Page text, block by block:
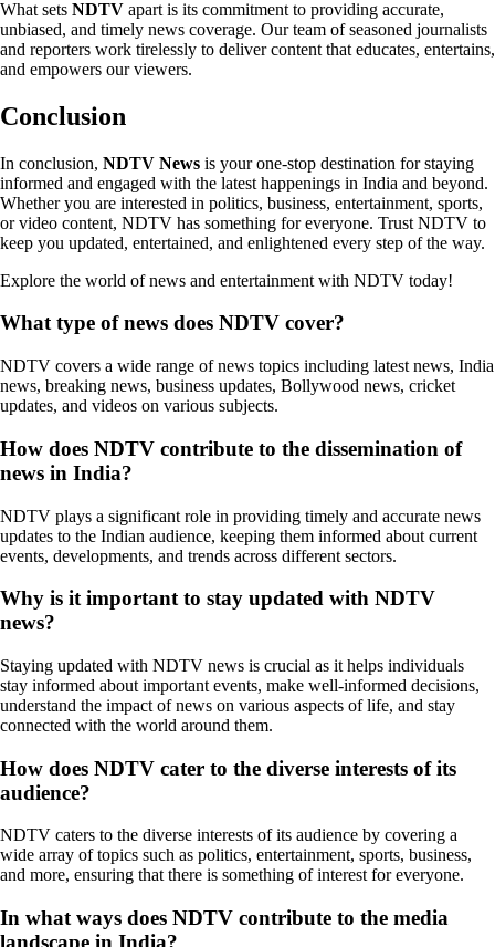
What sets NDTV apart is its commitment to providing accurate,
unbiased, and timely news coverage. Our team of seasoned journalists
and reporters work tirelessly to deliver content that educates, entertains,
and empowers our viewers.
Conclusion
In conclusion, NDTV News is your one-stop destination for staying
informed and engaged with the latest happenings in India and beyond.
Whether you are interested in politics, business, entertainment, sports,
or video content, NDTV has something for everyone. Trust NDTV to
keep you updated, entertained, and enlightened every step of the way.
Explore the world of news and entertainment with NDTV today!
What type of news does NDTV cover?
NDTV covers a wide range of news topics including latest news, India
news, breaking news, business updates, Bollywood news, cricket
updates, and videos on various subjects.
How does NDTV contribute to the dissemination of
news in India?
NDTV plays a significant role in providing timely and accurate news
updates to the Indian audience, keeping them informed about current
events, developments, and trends across different sectors.
Why is it important to stay updated with NDTV
news?
Staying updated with NDTV news is crucial as it helps individuals
stay informed about important events, make well-informed decisions,
understand the impact of news on various aspects of life, and stay
connected with the world around them.
How does NDTV cater to the diverse interests of its
audience?
NDTV caters to the diverse interests of its audience by covering a
wide array of topics such as politics, entertainment, sports, business,
and more, ensuring that there is something of interest for everyone.
In what ways does NDTV contribute to the media
landscape in India?